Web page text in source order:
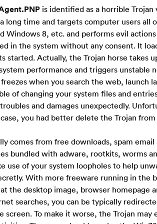
is identified as a horrible
long time and targets computer users all
Windows 8, etc. and performs evil
in the system without any consent. It
started. Actually, the Trojan horse takes
performance and triggers unstable
when you search the web, launch
of changing your system files and
and damages unexpectedly.
you had better delete the Trojan
comes from free downloads, spam
bundled with adware, rootkits, worms
use of your system loopholes to help
With more freeware running in the
the desktop image, browser homepage
searches, you can be typically
screen. To make it worse, the Trojan